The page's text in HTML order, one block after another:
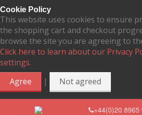
Cookie Policy
This website uses cookies to ensure
the shopping cart and checkout
browse the site you are agreeing to
Click here to learn about our Privacy
settings.
Agree
| Not agreed
+44(0)20 8965